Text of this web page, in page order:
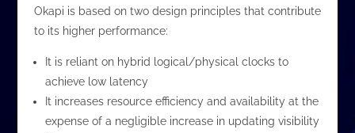
Okapi is based on two design principles that contribute
to its higher performance:
It is reliant on hybrid logical/physical clocks to
achieve low latency
It increases resource efficiency and availability at the
expense of a negligible increase in updating visibility